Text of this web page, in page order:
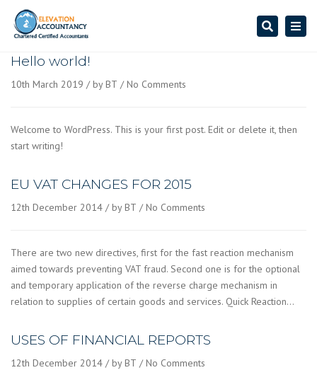
Search
Hello world!
10th March 2019 by BT No Comments
Welcome to WordPress. This is your first post. Edit or delete it, then
start writing!
EU VAT CHANGES FOR 2015
12th December 2014 by BT No Comments
There are two new directives, first for the fast reaction mechanism
aimed towards preventing VAT fraud. Second one is for the optional
and temporary application of the reverse charge mechanism in
relation to supplies of certain goods and services. Quick Reaction…
USES OF FINANCIAL REPORTS
12th December 2014 by BT No Comments